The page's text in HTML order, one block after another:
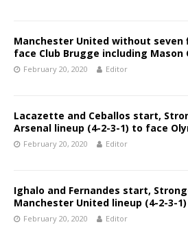
Manchester United without
face Club Brugge including Mason
February 20, 2020 Editor
Lacazette and Ceballos start,
Arsenal lineup (4-2-3-1) to face
February 20, 2020 Editor
Ighalo and Fernandes start,
Manchester United lineup (4-2-3-
February 20, 2020 Editor